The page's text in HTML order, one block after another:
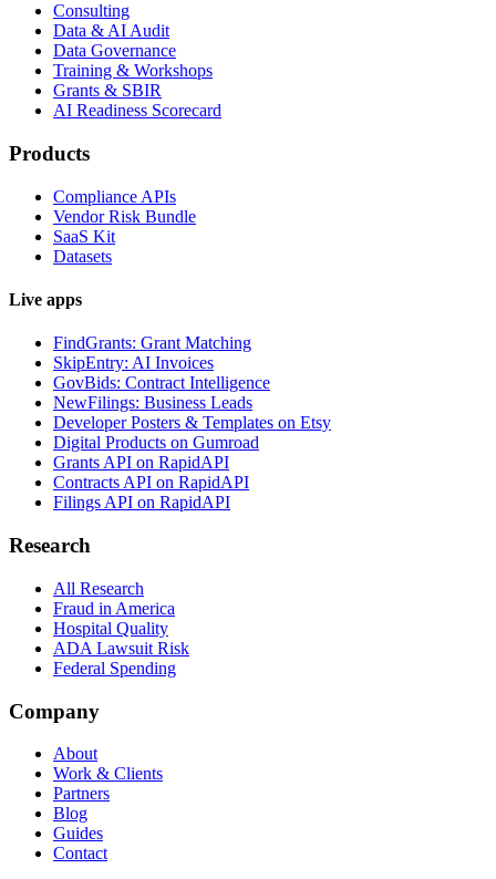
Consulting
Data & AI Audit
Data Governance
Training & Workshops
Grants & SBIR
AI Readiness Scorecard
Products
Compliance APIs
Vendor Risk Bundle
SaaS Kit
Datasets
Live apps
FindGrants: Grant Matching
SkipEntry: AI Invoices
GovBids: Contract Intelligence
NewFilings: Business Leads
Developer Posters & Templates on Etsy
Digital Products on Gumroad
Grants API on RapidAPI
Contracts API on RapidAPI
Filings API on RapidAPI
Research
All Research
Fraud in America
Hospital Quality
ADA Lawsuit Risk
Federal Spending
Company
About
Work & Clients
Partners
Blog
Guides
Contact